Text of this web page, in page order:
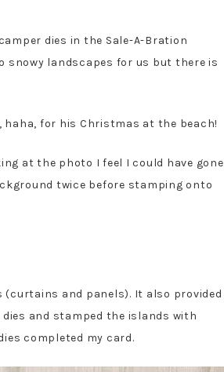
dies in the Sale-A-Bration
snowy landscapes for us but there is
for his Christmas at the beach!
at the photo I feel I could have gone
twice before stamping onto
(curtains and panels). It also provided
and stamped the islands with
completed my card.